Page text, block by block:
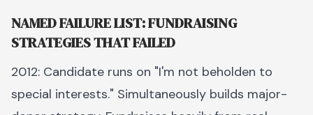
NAMED FAILURE LIST: FUNDRAISING
STRATEGIES THAT FAILED
2012: Candidate runs on "I'm not beholden to
special interests." Simultaneously builds major-